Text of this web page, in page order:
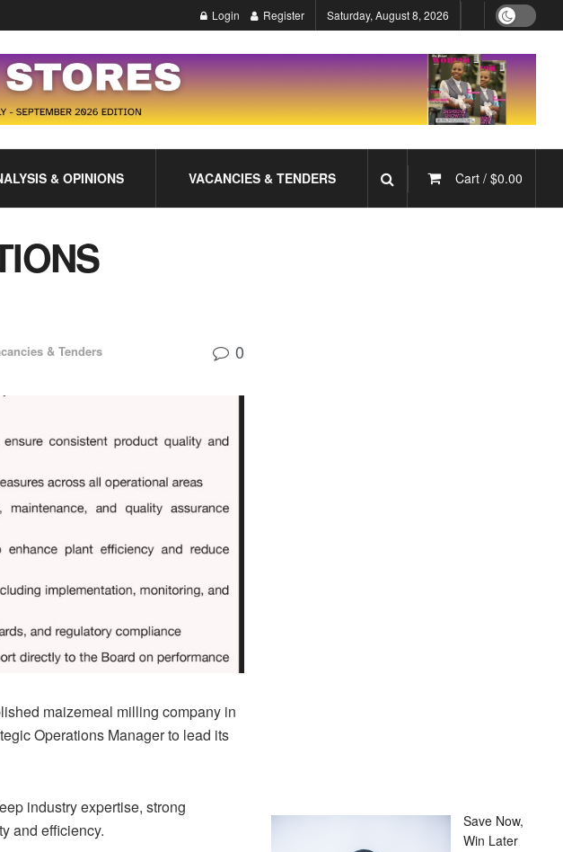
Login Register Saturday, August 8, 2026
& OPINIONS VACANCIES & TENDERS Cart / $0.00
& Tenders 0
maizemeal milling company in
Operations Manager to lead its
industry expertise, strong
and efficiency.
Save Now,
Win Later